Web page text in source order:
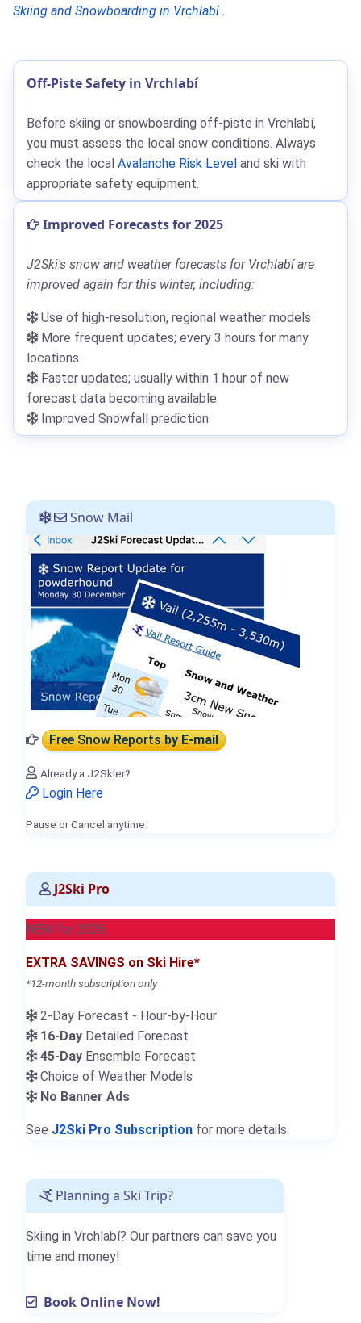
Skiing and Snowboarding in Vrchlabí.
Off-Piste Safety in Vrchlabí
Before skiing or snowboarding off-piste in Vrchlabí,
you must assess the local snow conditions. Always
check the local Avalanche Risk Level and ski with
appropriate safety equipment.
Improved Forecasts for 2025
J2Ski's snow and weather forecasts for Vrchlabí are
improved again for this winter, including:
Use of high-resolution, regional weather models
More frequent updates; every 3 hours for many
locations
Faster updates; usually within 1 hour of new
forecast data becoming available
Improved Snowfall prediction
Snow Mail
Free Snow Reportsby E-mail
Already a J2Skier?
Login Here
Pause or Cancel anytime.
J2Ski Pro
NEW for 2026
EXTRA SAVINGS on Ski Hire*
*12-month subscription only
2-Day Forecast - Hour-by-Hour
16-Day Detailed Forecast
45-Day Ensemble Forecast
Choice of Weather Models
No Banner Ads
See J2Ski Pro Subscription for more details.
Planning a Ski Trip?
Skiing in Vrchlabí? Our partners can save you
time and money!
Book Online Now!